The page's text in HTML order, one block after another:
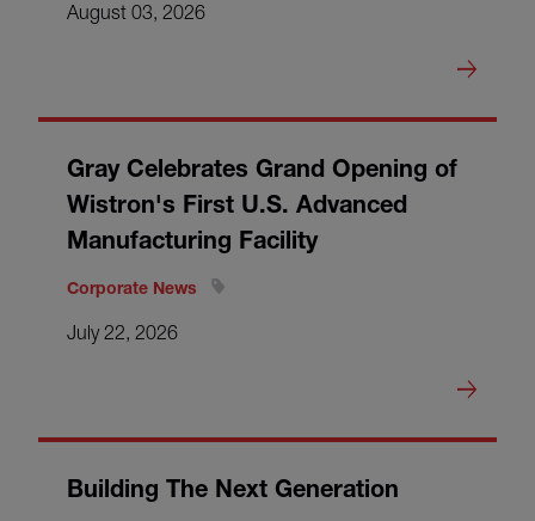
August 03, 2026
Gray Celebrates Grand Opening of
Wistron's First U.S. Advanced
Manufacturing Facility
Corporate News
July 22, 2026
Building The Next Generation